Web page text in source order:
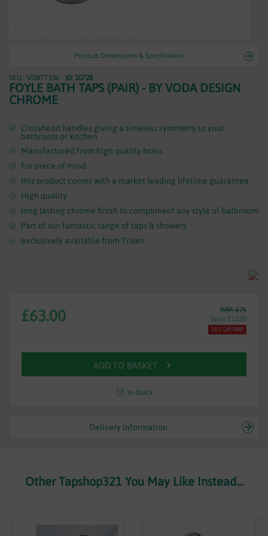
Product Dimensions & Specification
Skip
to
the
of
images
gallery
VDBTT106 ID: 10728
FOYLE BATH TAPS (PAIR) - BY VODA DESIGN
CHROME
Crosshead handles giving a timeless symmetry to your
bathroom or kitchen
Manufactured from high quality brass
For piece of mind
this product comes with a market leading lifetime guarantee
High quality
long lasting chrome finish to compliment any style of bathroom
Part of our fantastic range of taps & showers
exclusively available from Trisen
RRP: £75
Save £12.00
£63.00
16% Off RRP
ADD TO BASKET
In-Stock
Delivery Information
Other Tapshop321 You May Like Instead...